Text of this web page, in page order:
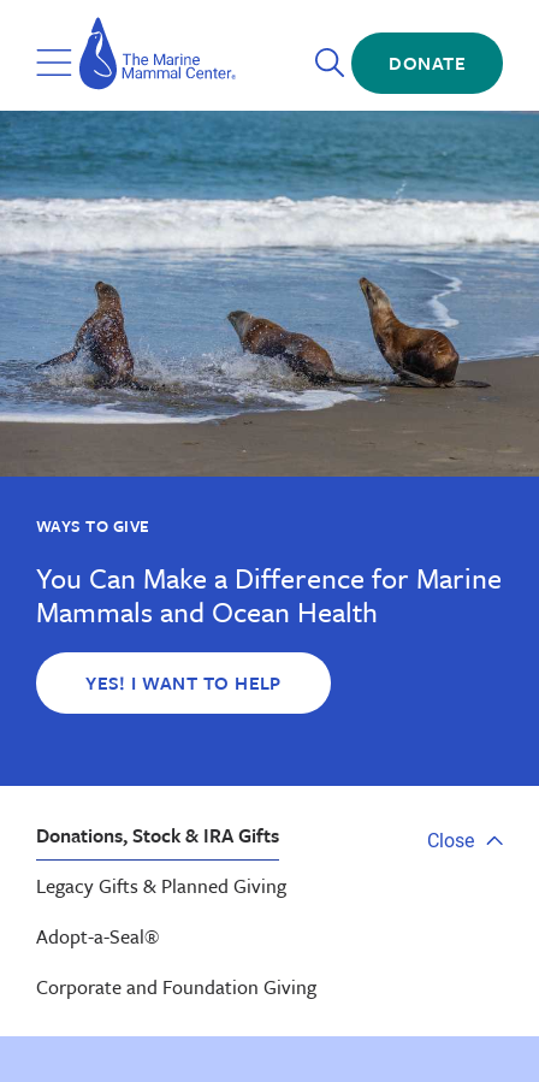
main
contentToggle
Menu
The
Marine
Mammal
Center
Open
Search
DONATE
WAYS TO GIVE
You Can Make a Difference for Marine
Mammals and Ocean Health
YES! I WANT TO HELP
Donations, Stock & IRA Gifts
Legacy Gifts & Planned Giving
Adopt-a-Seal®
Corporate and Foundation Giving
Close
Close